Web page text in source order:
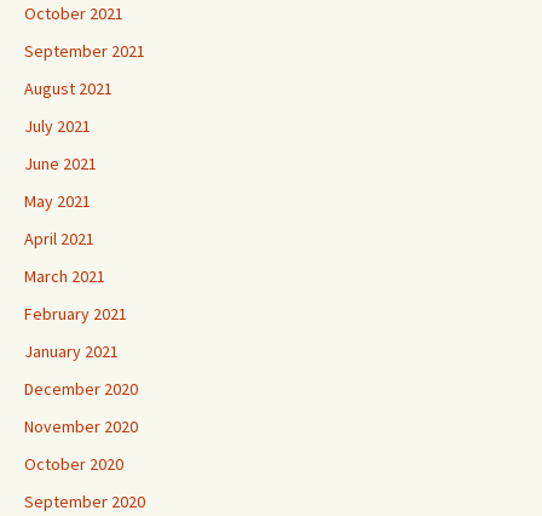
October 2021
September 2021
August 2021
July 2021
June 2021
May 2021
April 2021
March 2021
February 2021
January 2021
December 2020
November 2020
October 2020
September 2020